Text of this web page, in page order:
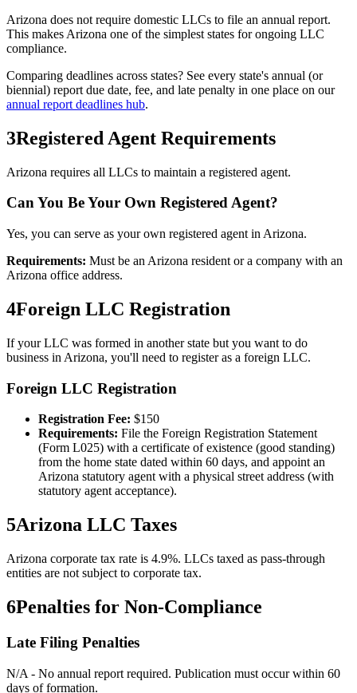
Arizona does not require domestic LLCs to file an annual report.
This makes Arizona one of the simplest states for ongoing LLC
compliance.
Comparing deadlines across states? See every state's annual (or
biennial) report due date, fee, and late penalty in one place on our
annual report deadlines hub.
3Registered Agent Requirements
Arizona requires all LLCs to maintain a registered agent.
Can You Be Your Own Registered Agent?
Yes, you can serve as your own registered agent in Arizona.
Requirements: Must be an Arizona resident or a company with an
Arizona office address.
4Foreign LLC Registration
If your LLC was formed in another state but you want to do
business in Arizona, you'll need to register as a foreign LLC.
Foreign LLC Registration
Registration Fee: $150
Requirements: File the Foreign Registration Statement
(Form L025) with a certificate of existence (good standing)
from the home state dated within 60 days, and appoint an
Arizona statutory agent with a physical street address (with
statutory agent acceptance).
5Arizona LLC Taxes
Arizona corporate tax rate is 4.9%. LLCs taxed as pass-through
entities are not subject to corporate tax.
6Penalties for Non-Compliance
Late Filing Penalties
N/A - No annual report required. Publication must occur within 60
days of formation.